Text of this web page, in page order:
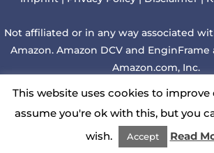
Not affiliated or in any way associated
Amazon. Amazon DCV and
Amazon.com, Inc.
Although we regularly check websites
page, we cannot be liable for
This website uses cookies to improve
assume you're ok with this, but you
wish.
Accept Read